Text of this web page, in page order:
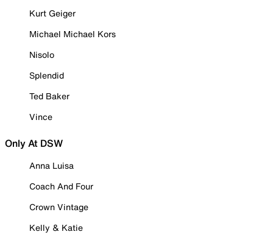
Kurt Geiger
Michael Michael Kors
Nisolo
Splendid
Ted Baker
Vince
Only At DSW
Anna Luisa
Coach And Four
Crown Vintage
Kelly & Katie